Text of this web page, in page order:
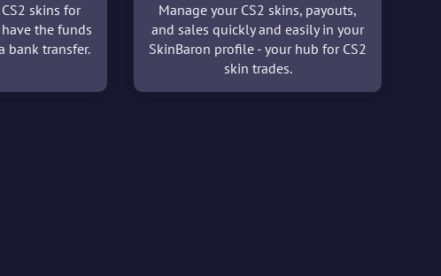
skins for
the funds
bank transfer.
Manage your CS2 skins, payouts,
and sales quickly and easily in your
SkinBaron profile - your hub for CS2
skin trades.